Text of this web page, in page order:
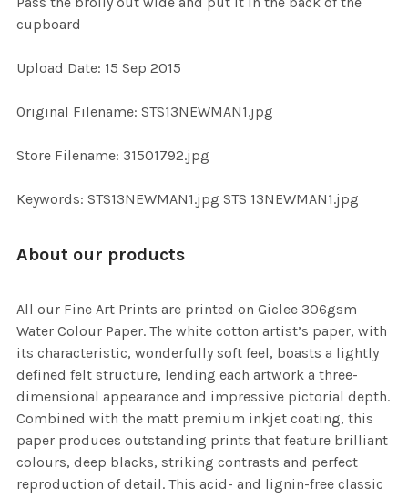
SELECT
SELECTED
cupboard
Upload Date: 15 Sep 2015
Original Filename: STS13NEWMAN1.jpg
Store Filename: 31501792.jpg
Keywords: STS13NEWMAN1.jpg STS 13NEWMAN1.jpg
About our products
All our Fine Art Prints are printed on Giclee 306gsm
Water Colour Paper. The white cotton artist’s paper, with
its characteristic, wonderfully soft feel, boasts a lightly
defined felt structure, lending each artwork a three-
dimensional appearance and impressive pictorial depth.
Combined with the matt premium inkjet coating, this
paper produces outstanding prints that feature brilliant
colours, deep blacks, striking contrasts and perfect
reproduction of detail. This acid- and lignin-free classic